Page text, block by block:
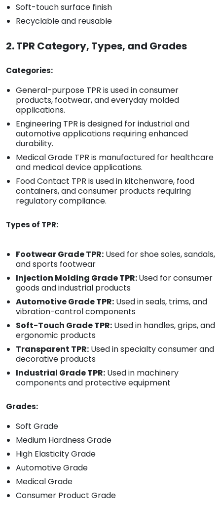
Soft-touch surface finish
Recyclable and reusable
2. TPR Category, Types, and Grades
Categories:
General-purpose TPR is used in consumer
products, footwear, and everyday molded
applications.
Engineering TPR is designed for industrial and
automotive applications requiring enhanced
durability.
Medical Grade TPR is manufactured for healthcare
and medical device applications.
Food Contact TPR is used in kitchenware, food
containers, and consumer products requiring
regulatory compliance.
Types of TPR:
Footwear Grade TPR: Used for shoe soles, sandals,
and sports footwear
Injection Molding Grade TPR:Used for consumer
goods and industrial products
Automotive Grade TPR: Used in seals, trims, and
vibration-control components
Soft-Touch Grade TPR: Used in handles, grips, and
ergonomic products
Transparent TPR: Used in specialty consumer and
decorative products
Industrial Grade TPR: Used in machinery
components and protective equipment
Grades:
Soft Grade
Medium Hardness Grade
High Elasticity Grade
Automotive Grade
Medical Grade
Consumer Product Grade